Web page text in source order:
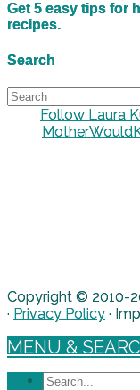
Get 5 easy tips for
recipes.
Search
Follow Laura
Copyright © 2010-
· Privacy Policy ·
MENU &
Search